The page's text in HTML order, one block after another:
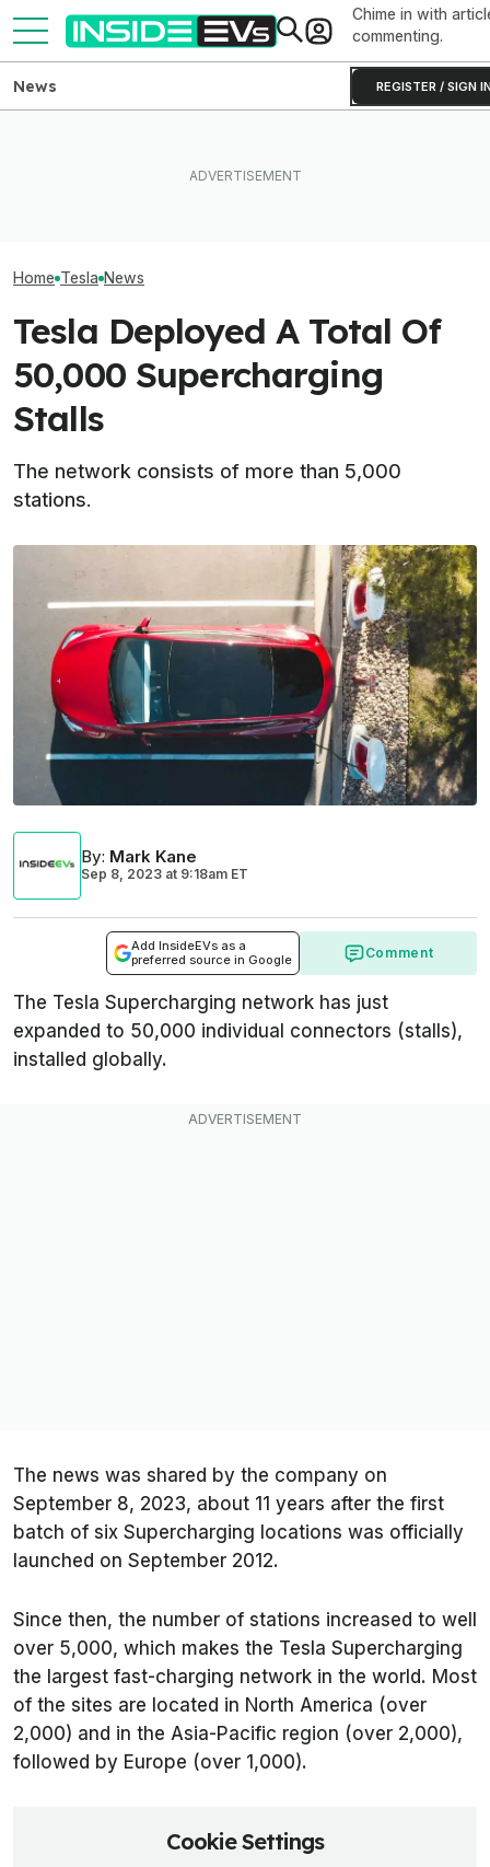
Chime in with
commenting.
REGISTER / SIGN
News
Home Tesla News
Tesla Deployed A Total Of
50,000 Supercharging
Stalls
The network consists of more than 5,000
stations.
By: Mark Kane
Sep 8, 2023 at 9:18am ET
Add InsideEVs as a
preferred source in Google
Comment
The Tesla Supercharging network has just
expanded to 50,000 individual connectors (stalls),
installed globally.
The news was shared by the company on
September 8, 2023, about 11 years after the first
batch of six Supercharging locations was officially
launched on September 2012.
Since then, the number of stations increased to well
over 5,000, which makes the Tesla Supercharging
the largest fast-charging network in the world. Most
of the sites are located in North America (over
2,000) and in the Asia-Pacific region (over 2,000),
followed by Europe (over 1,000).
Cookie Settings